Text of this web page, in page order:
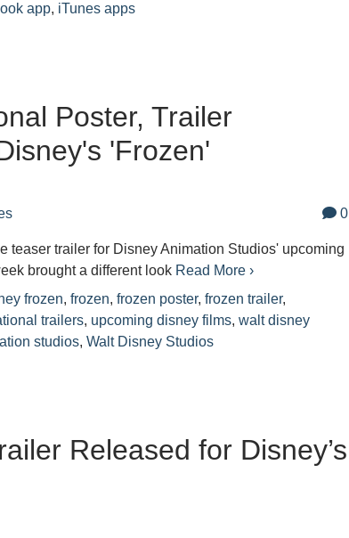
app, iTunes apps
Poster, Trailer
'Frozen'
0
teaser trailer for Disney Animation Studios' upcoming
brought a different look Read More ›
frozen,frozen,frozen poster,frozen trailer,
trailers, upcoming disney films,walt disney
studios,Walt Disney Studios
Released for Disney’s